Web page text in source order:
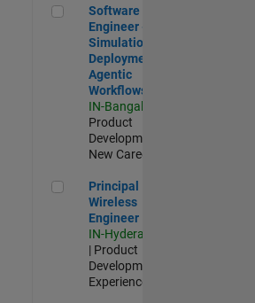
Software Engineer - Simulation
Software
Engineer -
Simulation
Deployment
Agentic
Workflows
IN-Bangalore
Product
Development |
New Career
Principal Wireless Engineer
Principal
Wireless
Engineer
IN-Hyderabad
| Product
Development |
Experienced